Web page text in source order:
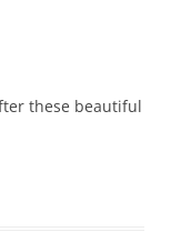
these beautiful